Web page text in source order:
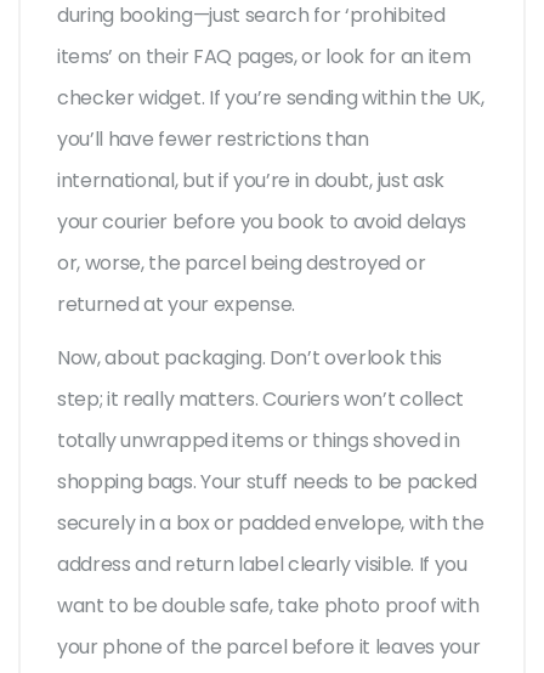
during booking—just search for ‘prohibited
items’ on their FAQ pages, or look for an item
checker widget. If you’re sending within the UK,
you’ll have fewer restrictions than
international, but if you’re in doubt, just ask
your courier before you book to avoid delays
or, worse, the parcel being destroyed or
returned at your expense.
Now, about packaging. Don’t overlook this
step; it really matters. Couriers won’t collect
totally unwrapped items or things shoved in
shopping bags. Your stuff needs to be packed
securely in a box or padded envelope, with the
address and return label clearly visible. If you
want to be double safe, take photo proof with
your phone of the parcel before it leaves your